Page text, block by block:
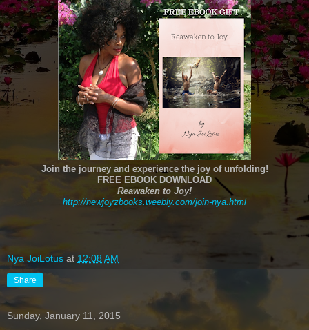
Join the journey and experience the joy of unfolding!
FREE EBOOK DOWNLOAD
Reawaken to Joy!
http://newjoyzbooks.weebly.com/join-nya.html
Nya JoiLotus at 12:08 AM
Share
Sunday, January 11, 2015